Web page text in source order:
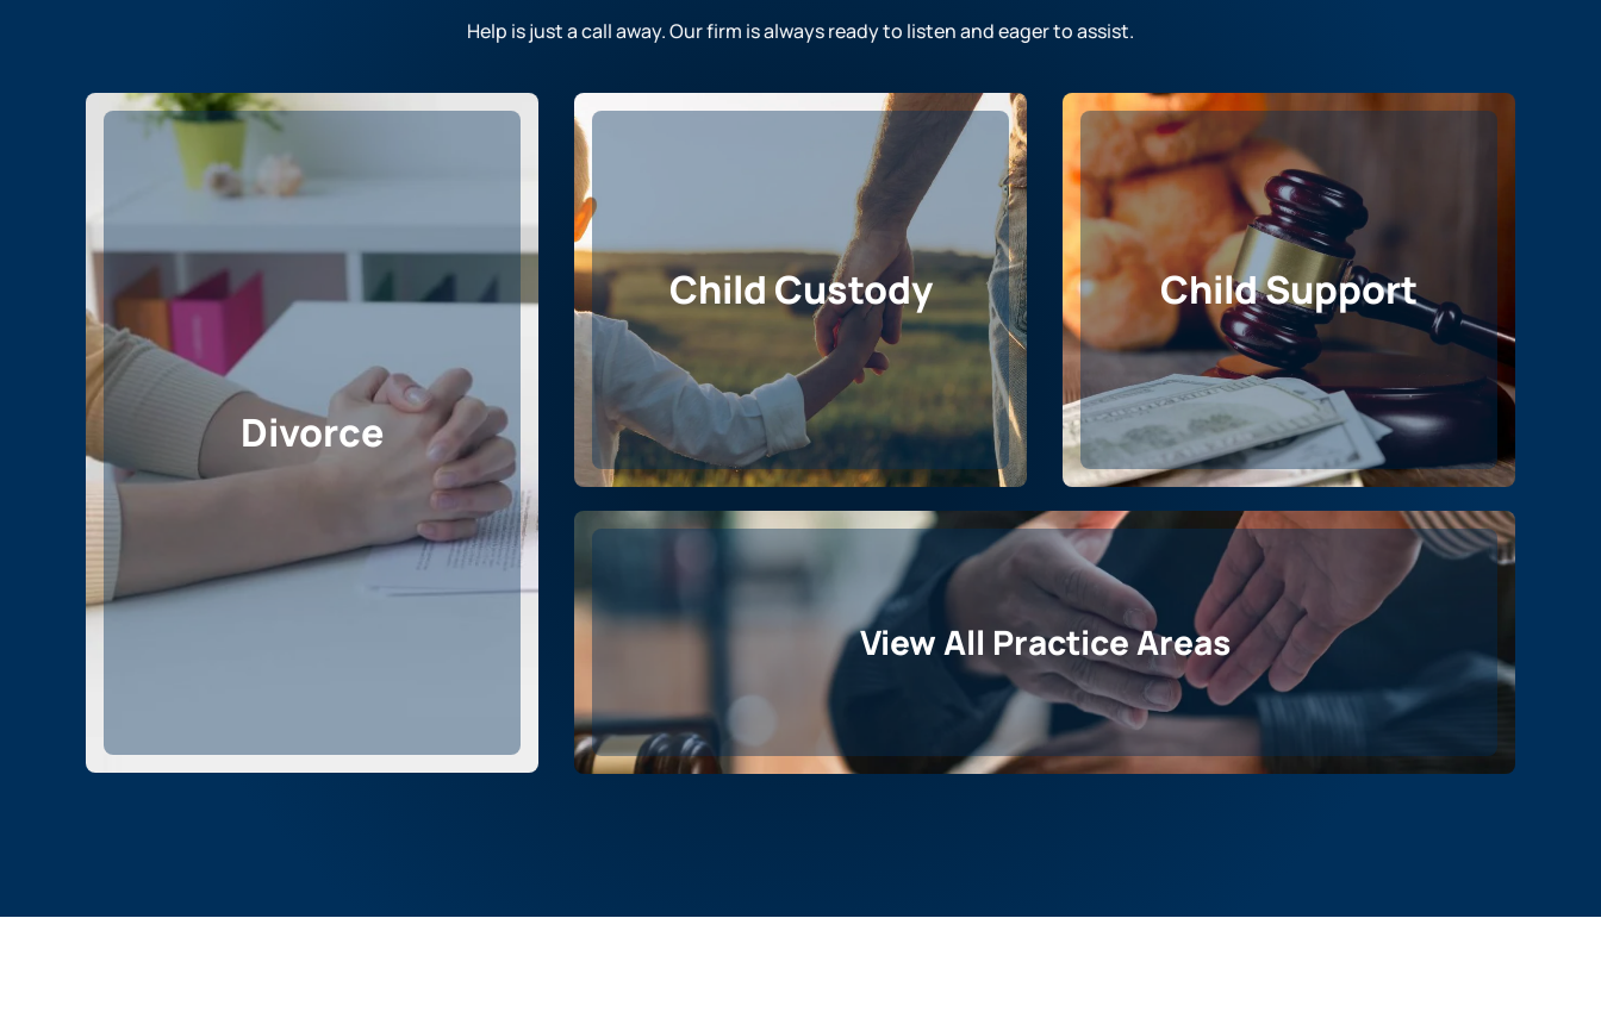
Help is just a call away. Our firm is always ready to listen and eager to assist.
Divorce
Child Custody Child Support
View All Practice Areas